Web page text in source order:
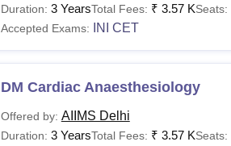
Duration: 3 YearsTotal Fees: ₹ 3.57 KSeats:
Accepted Exams: INI CET
DM Cardiac Anaesthesiology
Offered by: AIIMS Delhi
Duration: 3 YearsTotal Fees: ₹ 3.57 KSeats: